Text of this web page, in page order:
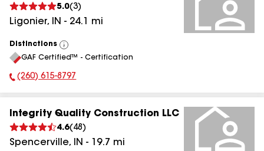
5.0(3)
Ligonier, IN - 24.1 mi
Distinctions
View
All
GAF Certified™ - Certification
Phone Number:
(260) 615-8797
Integrity Quality Construction LLC
4.6( 48 )
Spencerville, IN - 19.7 mi